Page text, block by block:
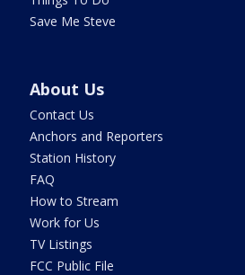
Save Me Steve
About Us
Contact Us
Anchors and Reporters
Station History
FAQ
How to Stream
Work for Us
TV Listings
FCC Public File